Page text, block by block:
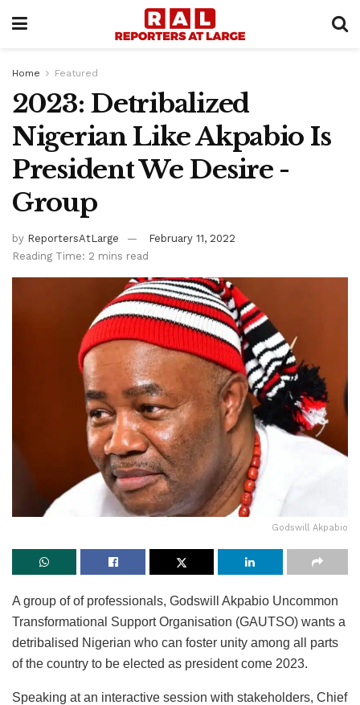
Home Featured
2023: Detribalized
Nigerian Like Akpabio Is
President We Desire -
Group
by ReportersAtLarge
February 11, 2022
Reading Time: 2 mins read
Godswill Akpabio
A group of of professionals, Godswill Akpabio Uncommon
Transformational Support Organisation (GAUTSO) wants a
detribalised Nigerian who can foster unity among all parts
of the country to be elected as president come 2023.
Speaking at an interactive session with stakeholders, Chief